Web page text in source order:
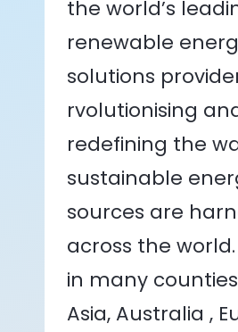
the world’s
renewable
solutions
rvolutionising
redefining the
sustainable
sources are
across the
in many
Asia, Australia ,